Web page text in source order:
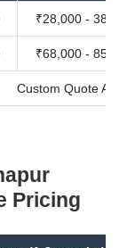
₹28,000 -
₹68,000 -
Custom Quote
Pricing